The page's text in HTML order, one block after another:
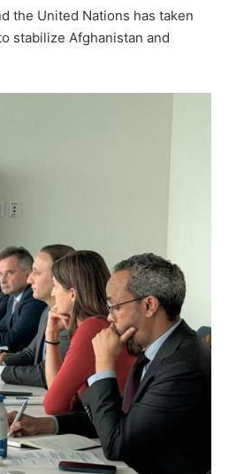
the United Nations has taken
stabilize Afghanistan and